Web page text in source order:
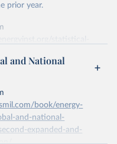
prior year.
use the suggested citation
and National
book/energy-
and-national-
expanded-and-